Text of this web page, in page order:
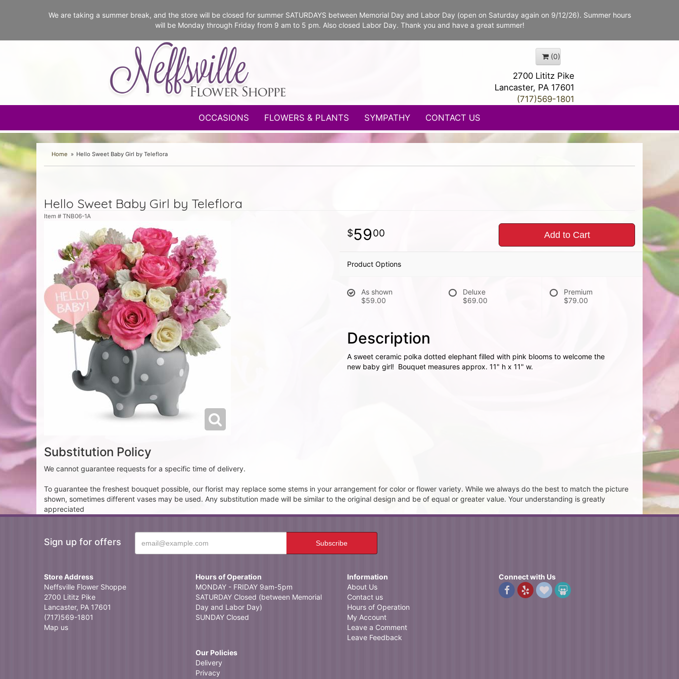
We are taking a summer break, and the store will be closed for summer SATURDAYS between Memorial Day and Labor Day (open on Saturday again on 9/12/26). Summer hours
will be Monday through Friday from 9 am to 5 pm. Also closed Labor Day. Thank you and have a great summer!
(0)
2700 Lititz Pike
Lancaster, PA 17601
(717)569-1801
OCCASIONS
FLOWERS & PLANTS SYMPATHY CONTACT US
Home Hello Sweet Baby Girl by Teleflora
Hello Sweet Baby Girl by Teleflora
Item # TNB06-1A
5900 Add to Cart
Product Options
As shown
$59.00
Deluxe
$69.00
Premium
$79.00
Description
A sweet ceramic polka dotted elephant filled with pink blooms to welcome the
new baby girl! Bouquet measures approx. 11" h x 11" w.
Substitution Policy
We cannot guarantee requests for a specific time of delivery.
To guarantee the freshest bouquet possible, our florist may replace some stems in your arrangement for color or flower variety. While we always do the best to match the picture
shown, sometimes different vases may be used. Any substitution made will be similar to the original design and be of equal or greater value. Your understanding is greatly
appreciated
Sign up for offers
Store Address
Neffsville Flower Shoppe
2700 Lititz Pike
Lancaster, PA 17601
(717)569-1801
Map us
Hours of Operation
MONDAY - FRIDAY 9am-5pm
SATURDAY Closed (between Memorial
Day and Labor Day)
SUNDAY Closed
Our Policies
Delivery
Privacy
Information
About Us
Contact us
Hours of Operation
My Account
Leave a Comment
Leave Feedback
Connect with Us